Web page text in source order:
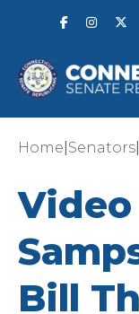
Home Senators
Video
Bill